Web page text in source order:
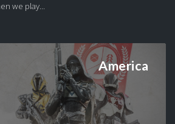
we play...
America